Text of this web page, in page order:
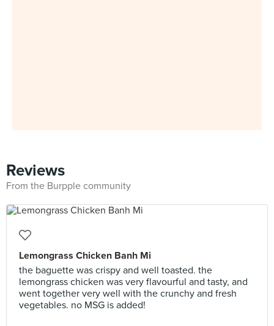
Reviews
From the Burpple community
Lemongrass Chicken Banh Mi
the baguette was crispy and well toasted. the
lemongrass chicken was very flavourful and tasty, and
went together very well with the crunchy and fresh
vegetables. no MSG is added!